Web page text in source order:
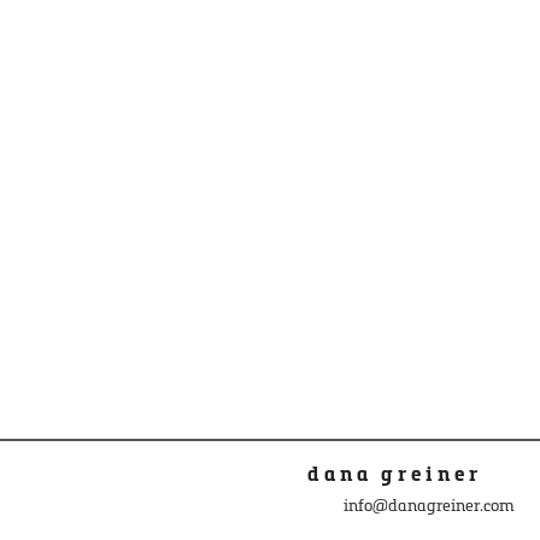
dana greiner
info@danagreiner.com